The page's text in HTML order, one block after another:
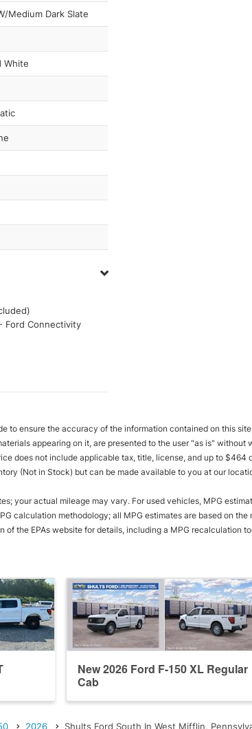
Medium Dark Slate
White
Ford Connectivity
to ensure the accuracy of the information contained on this
appearing on it, are presented to the user "as is" without
does not include applicable tax, title, license, and up to $464
(Not in Stock) but can be made available to you at our
your actual mileage may vary. For used vehicles, MPG
calculation methodology; all MPG estimates are based on
of the EPAs website for details, including a MPG recalculation
New 2026 Ford F-150 XL Regular
Cab
2026 Shults Ford South In West Mifflin,